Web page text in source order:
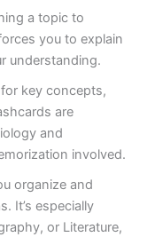
a topic to
you to explain
understanding.
key concepts,
are
and
involved.
organize and
It’s especially
or Literature,